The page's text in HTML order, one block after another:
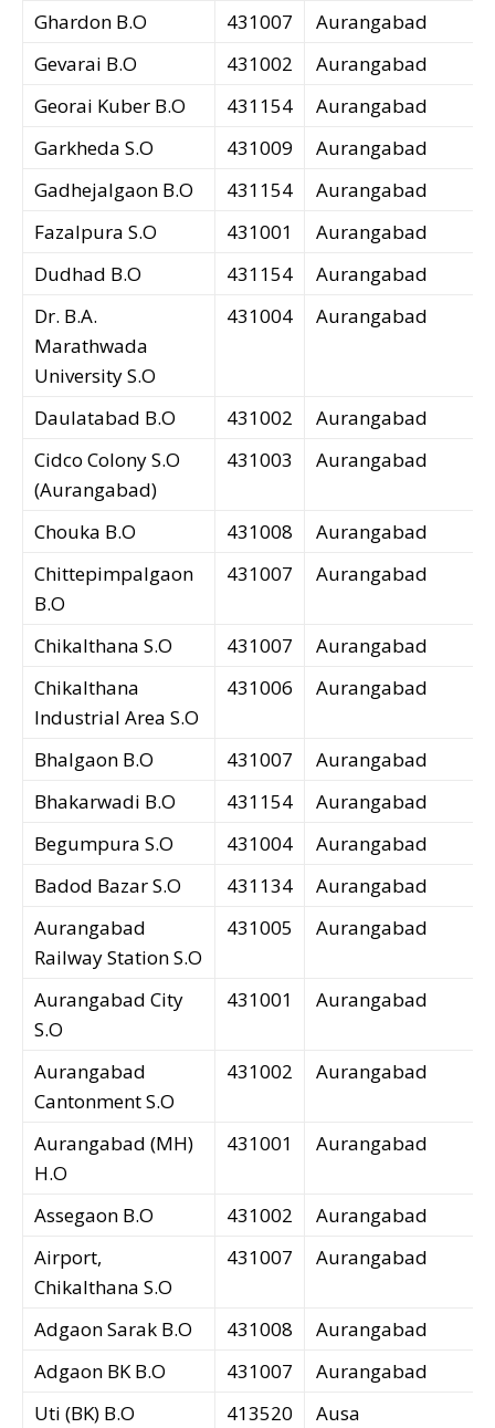
Ghardon B.O 431007
Aurangabad
Gevarai B.O
431002
Aurangabad
Georai Kuber B.O
431154
Aurangabad
Garkheda S.O
431009
Aurangabad
Gadhejalgaon B.O
431154
Aurangabad
Fazalpura S.O
431001
Aurangabad
Dudhad B.O
431154
Aurangabad
Dr. B.A.
Marathwada
University S.O
431004 Aurangabad
Daulatabad B.O 431002
Aurangabad
Cidco Colony S.O
(Aurangabad)
431003 Aurangabad
Chouka B.O 431008
Aurangabad
Chittepimpalgaon
B.O
431007 Aurangabad
Chikalthana S.O 431007
Aurangabad
Chikalthana
Industrial Area S.O
431006 Aurangabad
Bhalgaon B.O 431007
Aurangabad
Bhakarwadi B.O
431154
Aurangabad
Begumpura S.O
431004
Aurangabad
Badod Bazar S.O
431134
Aurangabad
Aurangabad
Railway Station S.O
431005 Aurangabad
Aurangabad City
S.O
431001 Aurangabad
Aurangabad
Cantonment S.O
431002 Aurangabad
Aurangabad (MH)
H.O
431001 Aurangabad
Assegaon B.O 431002
Aurangabad
Airport,
Chikalthana S.O
431007 Aurangabad
Adgaon Sarak B.O 431008
Aurangabad
Adgaon BK B.O
431007
Aurangabad
Uti (BK) B.O
413520
Ausa